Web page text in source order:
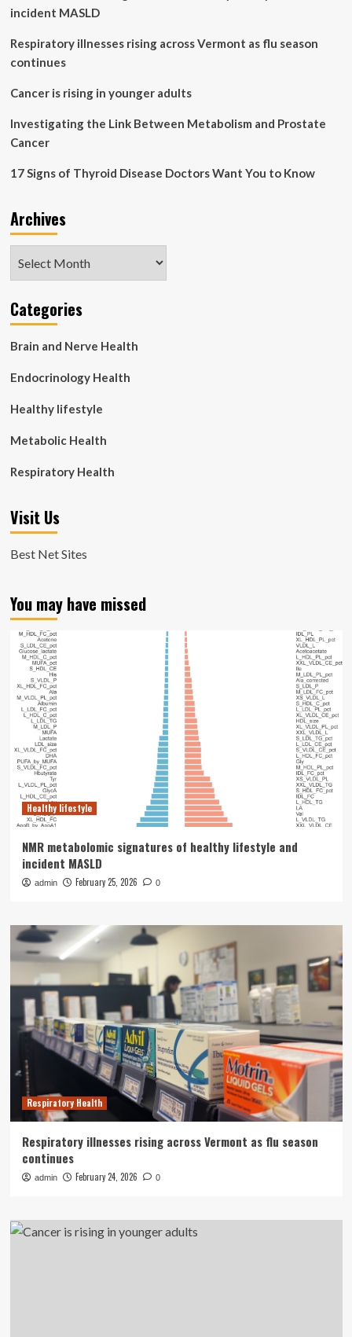
of
and
not
diet’:
is
Health
incident MASLD
Respiratory illnesses rising across Vermont as flu season
continues
Cancer is rising in younger adults
Investigating the Link Between Metabolism and Prostate
Cancer
17 Signs of Thyroid Disease Doctors Want You to Know
Archives
Categories
Brain and Nerve Health
Endocrinology Health
Healthy lifestyle
Metabolic Health
Respiratory Health
Visit Us
Best Net Sites
You may have missed
Healthy lifestyle
NMR metabolomic signatures of healthy lifestyle and
incident MASLD
admin February 25, 2026 0
Respiratory Health
Respiratory illnesses rising across Vermont as flu season
continues
admin February 24, 2026 0